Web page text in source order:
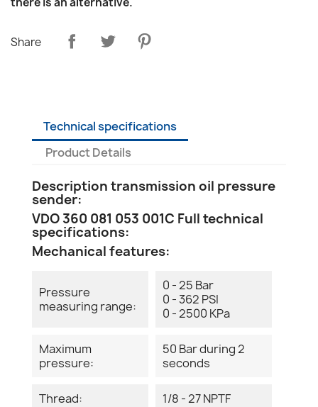
Share
Technical specifications
Product Details
Description transmission oil pressure
sender:
VDO 360 081 053 001C Full technical
specifications:
Mechanical features:
Pressure
measuring range:
0 - 25 Bar
0 - 362 PSI
0 - 2500 KPa
Maximum
pressure:
50 Bar during 2
seconds
Thread: 1/8 - 27 NPTF